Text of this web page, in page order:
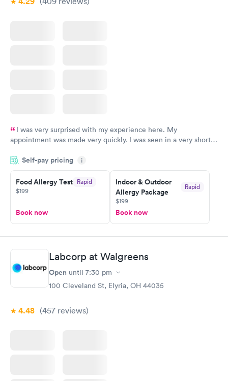
I was very surprised with my experience here. My
appointment was made very quickly. I was seen in a very short
manner. I was able to speak with a doctor soon after and was
taking care of. I was very satisfied with the experience I had
here. I definitely recommend using them for any issues you
have or any questions you may have.
Self-pay pricing i
Food Allergy Test Rapid
$199
Book now
Indoor & Outdoor
Allergy Package
Rapid
$199
Book now
Labcorp at Walgreens
Open until 7:30 pm
100 Cleveland St, Elyria, OH 44035
4.48 (457 reviews)